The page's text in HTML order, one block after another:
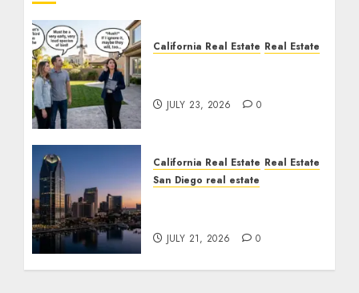
California Real Estate Real Estate
JULY 23, 2026 0
California Real Estate Real Estate
San Diego real estate
JULY 21, 2026 0